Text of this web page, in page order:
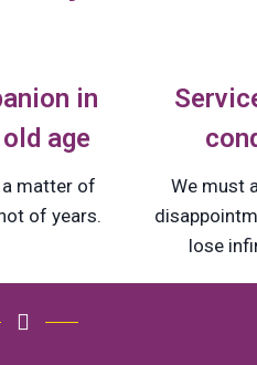
in
age
matter of
of years.
We must
lose